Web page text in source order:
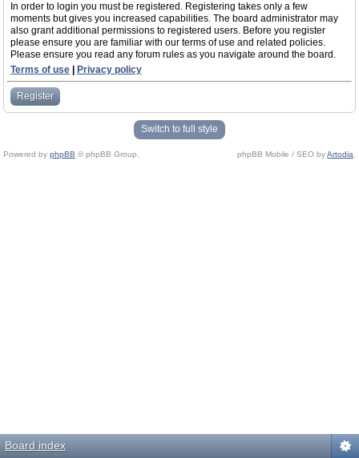
In order to login you must be registered. Registering takes only a few
moments but gives you increased capabilities. The board administrator may
also grant additional permissions to registered users. Before you register
please ensure you are familiar with our terms of use and related policies.
Please ensure you read any forum rules as you navigate around the board.
Terms of use
Privacy policy
Register
Switch to full style
Powered by phpBB © phpBB Group. phpBB Mobile / SEO byArtodia
Board index